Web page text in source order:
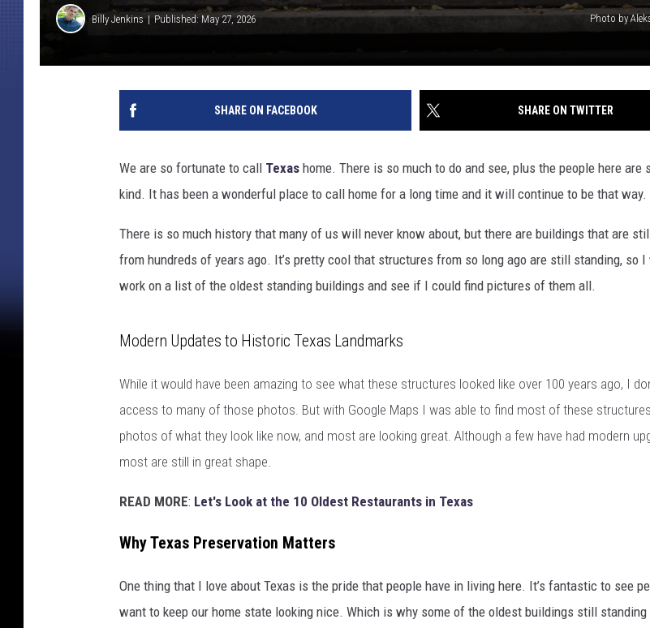
Billy Jenkins Published: May 27, 2026 Photo by
SHARE ON FACEBOOK SHARE ON TWITTER
We are so fortunate to call Texas home. There is so much to do and see, plus the people here are
kind. It has been a wonderful place to call home for a long time and it will continue to be that way.
There is so much history that many of us will never know about, but there are buildings that are
from hundreds of years ago. It’s pretty cool that structures from so long ago are still standing, so
work on a list of the oldest standing buildings and see if I could find pictures of them all.
Modern Updates to Historic Texas Landmarks
While it would have been amazing to see what these structures looked like over 100 years ago, I
access to many of those photos. But with Google Maps I was able to find most of these
photos of what they look like now, and most are looking great. Although a few have had modern
most are still in great shape.
READ MORE: Let's Look at the 10 Oldest Restaurants in Texas
Why Texas Preservation Matters
One thing that I love about Texas is the pride that people have in living here. It’s fantastic to see
want to keep our home state looking nice. Which is why some of the oldest buildings still standing